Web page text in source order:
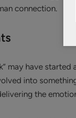
connection.
may have
into
the